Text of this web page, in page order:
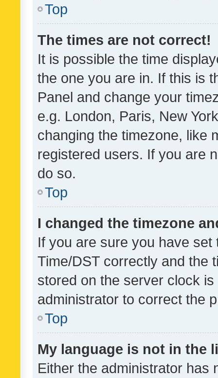
Top
The times are not correct!
It is possible the time
the one you are in. If this is
Panel and change your
e.g. London, Paris, New
changing the timezone, like
registered users. If you are
do so.
Top
I changed the timezone
If you are sure you have
Time/DST correctly and the
stored on the server clock
administrator to correct the
Top
My language is not in the
Either the administrator has